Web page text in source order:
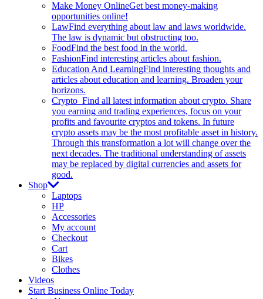
Make Money OnlineGet best money-making
opportunities online!
LawFind everything about law and laws worldwide.
The law is dynamic but obstructing too.
FoodFind the best food in the world.
FashionFind interesting articles about fashion.
Education And LearningFind interesting thoughts and
articles about education and learning. Broaden your
horizons.
Crypto Find all latest information about crypto. Share
you earning and trading experiences, focus on your
profits and favourite cryptos and tokens. In future
crypto assets may be the most profitable asset in history.
Through this transformation a lot will change over the
next decades. The traditional understanding of assets
may be replaced by digital currencies and assets for
good.
Shop
Laptops
HP
Accessories
My account
Checkout
Cart
Bikes
Clothes
Videos
Start Business Online Today